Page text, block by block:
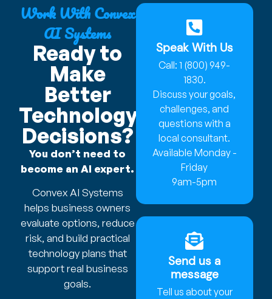
Work With Convex
AI Systems
Ready to
Make
Better
Technology
Decisions?
You don’t need to
become an AI expert.
Convex AI Systems
helps business owners
evaluate options, reduce
risk, and build practical
technology plans that
support real business
goals.
Speak With Us
Call: 1 (800) 949-
1830.
Discuss your goals,
challenges, and
questions with a
local consultant.
Available Monday -
Friday
9am-5pm
Send us a
message
Tell us about your